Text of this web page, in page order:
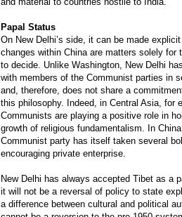
Papal Status
On New Delhi’s side, it can be made
changes within China are matters solely for
to decide. Unlike Washington, New Delhi
with members of the Communist parties in
and, therefore, does not share a
this philosophy. Indeed, in Central Asia, for
Communists are playing a positive role in
growth of religious fundamentalism. In
Communist party has itself taken several
encouraging private enterprise.
New Delhi has always accepted Tibet as a
it will not be a reversal of policy to state
a difference between cultural and political